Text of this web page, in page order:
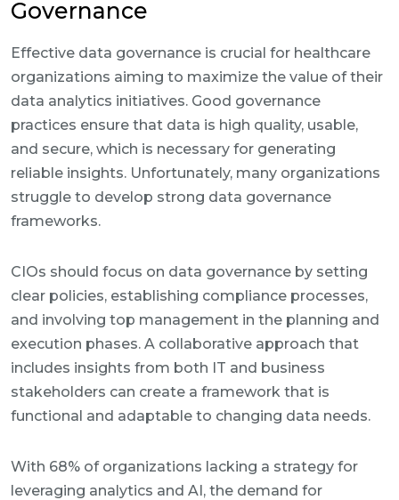
Governance
Effective data governance is crucial for healthcare
organizations aiming to maximize the value of their
data analytics initiatives. Good governance
practices ensure that data is high quality, usable,
and secure, which is necessary for generating
reliable insights. Unfortunately, many organizations
struggle to develop strong data governance
frameworks.
CIOs should focus on data governance by setting
clear policies, establishing compliance processes,
and involving top management in the planning and
execution phases. A collaborative approach that
includes insights from both IT and business
stakeholders can create a framework that is
functional and adaptable to changing data needs.
With 68% of organizations lacking a strategy for
leveraging analytics and AI, the demand for